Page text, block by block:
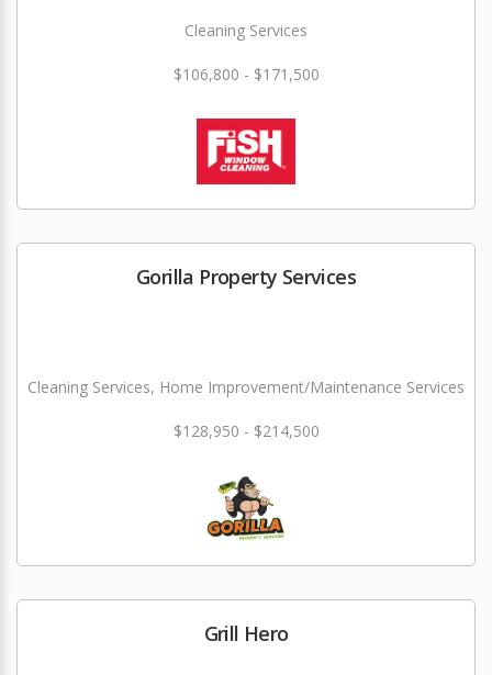
Cleaning Services
$106,800 - $171,500
Gorilla Property Services
Cleaning Services, Home Improvement/Maintenance Services
$128,950 - $214,500
Grill Hero